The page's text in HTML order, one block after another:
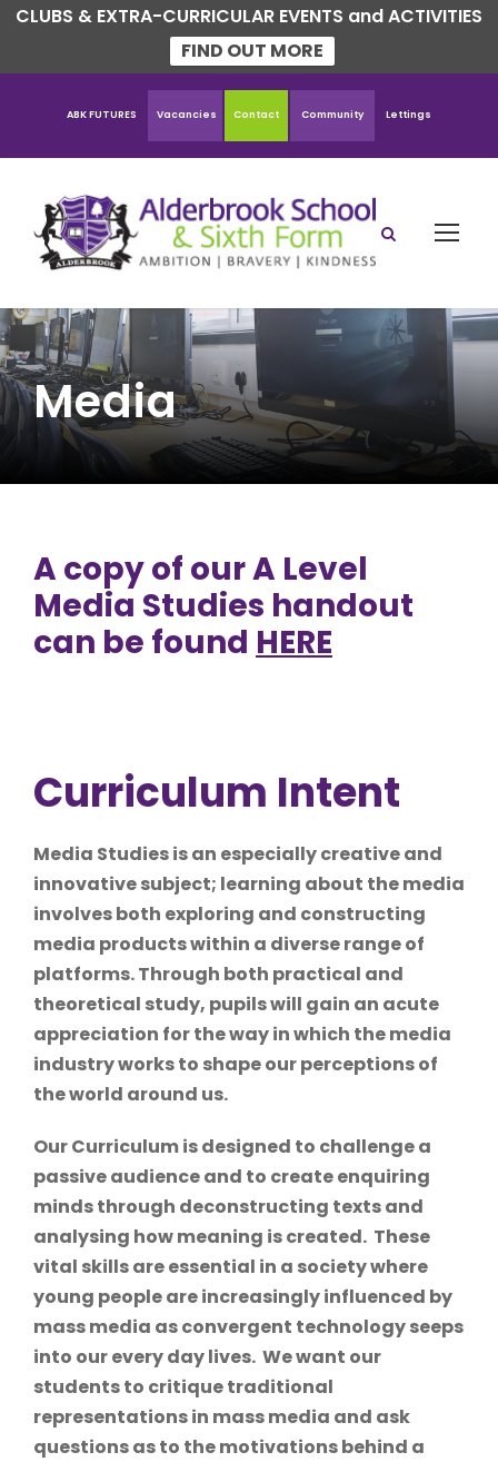
CLUBS & EXTRA-CURRICULAR EVENTS and ACTIVITIES
FIND OUT MORE
ABK FUTURES Vacancies Contact Community Lettings
Media
A copy of our A Level
Media Studies handout
can be found HERE
Curriculum Intent
Media Studies is an especially creative and
innovative subject; learning about the media
involves both exploring and constructing
media products within a diverse range of
platforms. Through both practical and
theoretical study, pupils will gain an acute
appreciation for the way in which the media
industry works to shape our perceptions of
the world around us.
Our Curriculum is designed to challenge a
passive audience and to create enquiring
minds through deconstructing texts and
analysing how meaning is created. These
vital skills are essential in a society where
young people are increasingly influenced by
mass media as convergent technology seeps
into our every day lives. We want our
students to critique traditional
representations in mass media and ask
questions as to the motivations behind a